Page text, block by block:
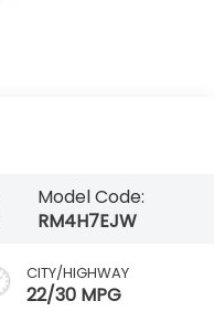
Model Code:
RM4H7EJW
CITY/HIGHWAY
22/30 MPG